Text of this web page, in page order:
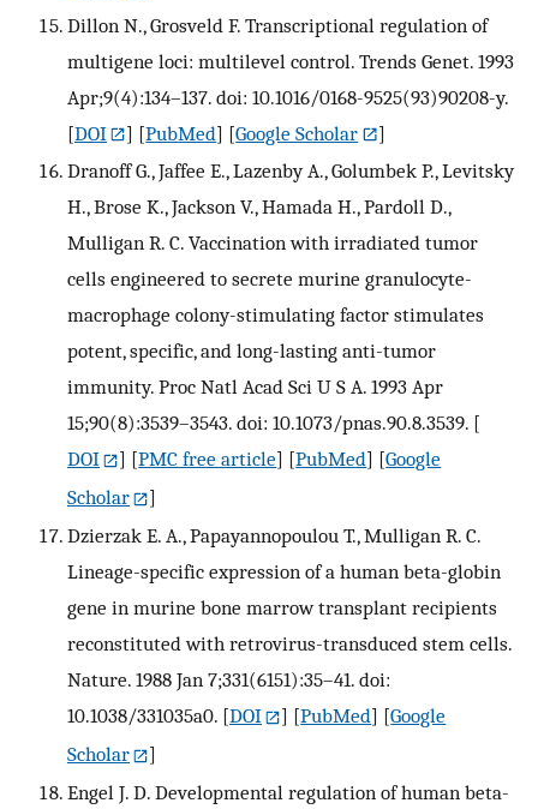
Dillon N., Grosveld F. Transcriptional regulation of
multigene loci: multilevel control. Trends Genet. 1993
Apr;9(4):134–137. doi: 10.1016/0168-9525(93)90208-y.
[DOI ] [PubMed] [Google Scholar
]
Dranoff G., Jaffee E., Lazenby A., Golumbek P., Levitsky
H., Brose K., Jackson V., Hamada H., Pardoll D.,
Mulligan R. C. Vaccination with irradiated tumor
cells engineered to secrete murine granulocyte-
macrophage colony-stimulating factor stimulates
potent, specific, and long-lasting anti-tumor
immunity. Proc Natl Acad Sci U S A. 1993 Apr
15;90(8):3539–3543. doi: 10.1073/pnas.90.8.3539. [
DOI
] [PMC free article] [PubMed] [Google
Scholar
]
Dzierzak E. A., Papayannopoulou T., Mulligan R. C.
Lineage-specific expression of a human beta-globin
gene in murine bone marrow transplant recipients
reconstituted with retrovirus-transduced stem cells.
Nature. 1988 Jan 7;331(6151):35–41. doi:
10.1038/331035a0. [DOI ] [PubMed] [Google
Scholar
]
Engel J. D. Developmental regulation of human beta-